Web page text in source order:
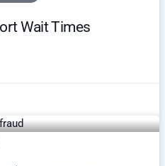
Wait Times